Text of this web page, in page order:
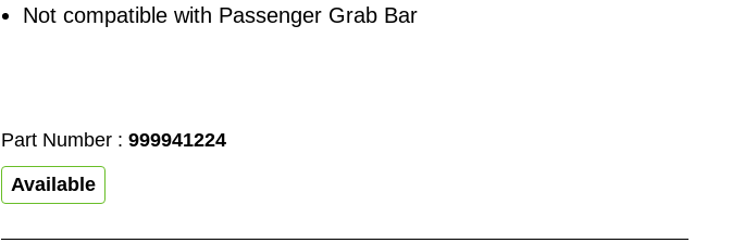
Not compatible with Passenger Grab Bar
Part Number : 999941224
Available